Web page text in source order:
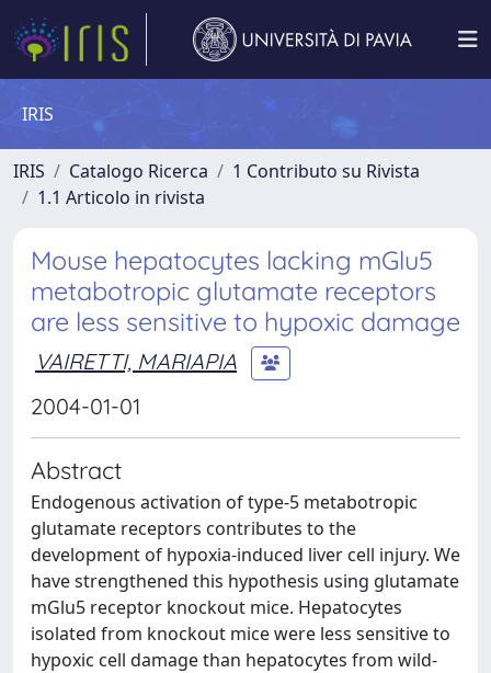
IRIS
IRIS Catalogo Ricerca
1 Contributo su Rivista
1.1 Articolo in rivista
Mouse hepatocytes lacking mGlu5
metabotropic glutamate receptors
are less sensitive to hypoxic damage
VAIRETTI, MARIAPIA
2004-01-01
Abstract
Endogenous activation of type-5 metabotropic
glutamate receptors contributes to the
development of hypoxia-induced liver cell injury. We
have strengthened this hypothesis using glutamate
mGlu5 receptor knockout mice. Hepatocytes
isolated from knockout mice were less sensitive to
hypoxic cell damage than hepatocytes from wild-